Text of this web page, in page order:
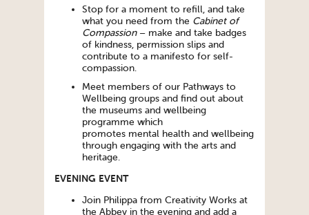
Stop for a moment to refill, and take
what you need from the Cabinet of
Compassion– make and take badges
of kindness, permission slips and
contribute to a manifesto for self-
compassion.
Meet members of our Pathways to
Wellbeing groups and find out about
the museums and wellbeing
programme which
promotes mental health and wellbeing
through engaging with the arts and
heritage.
EVENING EVENT
Join Philippa from Creativity Works at
the Abbey in the evening and add a